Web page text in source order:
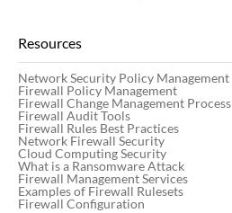
Resources
Network Security Policy Management
Firewall Policy Management
Firewall Change Management Process
Firewall Audit Tools
Firewall Rules Best Practices
Network Firewall Security
Cloud Computing Security
What is a Ransomware Attack
Firewall Management Services
Examples of Firewall Rulesets
Firewall Configuration